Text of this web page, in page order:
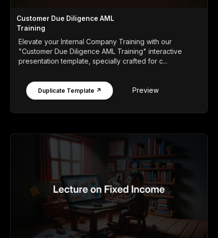
Customer Due Diligence AML
Training
Elevate your Internal Company Training with our
"Customer Due Diligence AML Training" interactive
presentation template, specially crafted for c...
Duplicate Template ↗ Preview